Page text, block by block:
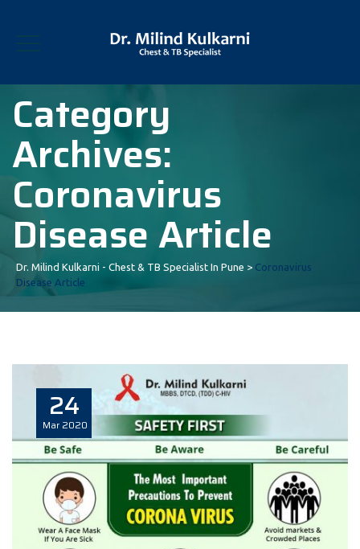
Category
Archives:
Coronavirus
Disease Article
Dr. Milind Kulkarni - Chest & TB Specialist In Pune > Coronavirus
Disease Article
24
Mar 2020